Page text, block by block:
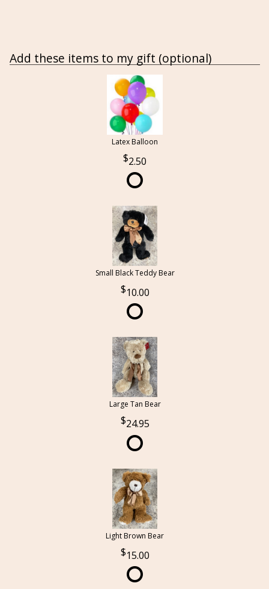
Add these items to my gift (optional)
Latex Balloon
2.50
Small Black Teddy Bear
10.00
Large Tan Bear
24.95
Light Brown Bear
15.00